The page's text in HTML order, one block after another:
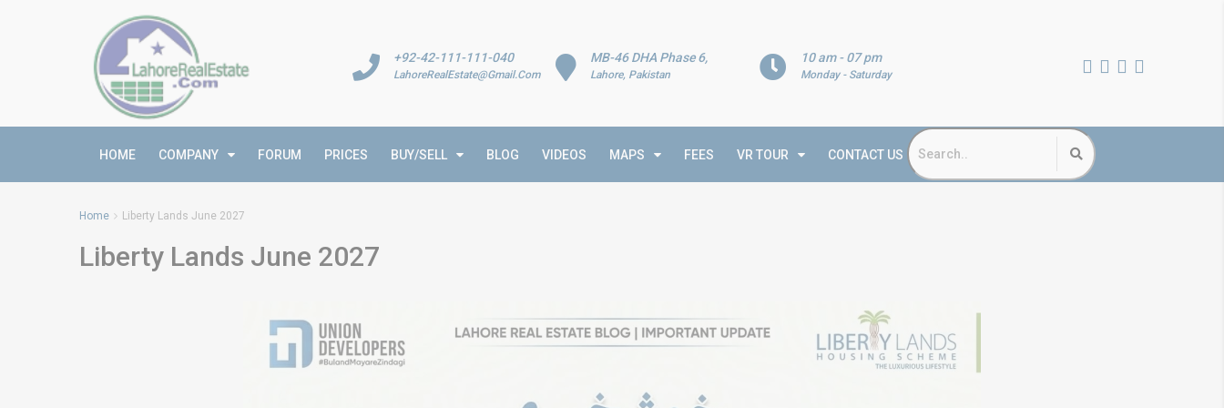
10 am - 07 pm
Monday - Saturday
MB-46 DHA Phase 6,
Lahore, Pakistan
+92-42-111-111-040
LahoreRealEstate@Gmail.Com
HOME COMPANY FORUM PRICES BUY/SELL BLOG VIDEOS MAPS FEES VR TOUR CONTACT US
Home Liberty Lands June 2027
Liberty Lands June 2027